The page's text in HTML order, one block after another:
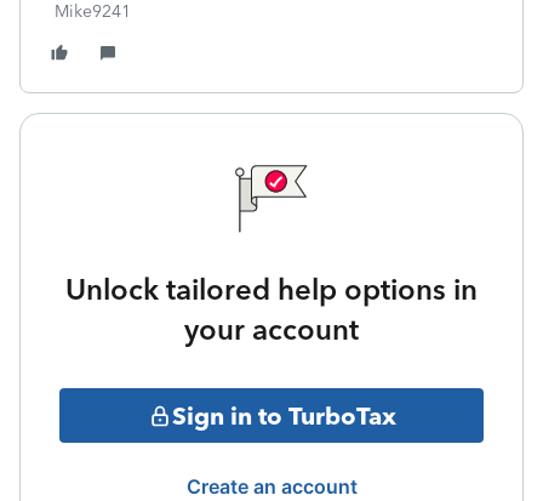
Mike9241
Unlock tailored help options in
your account
Sign in to TurboTax
Create an account